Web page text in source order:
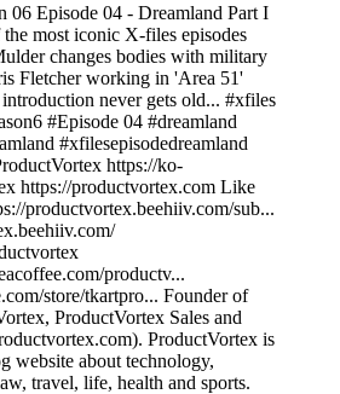
06 Episode 04 - Dreamland Part I
most iconic X-files episodes
changes bodies with military
Fletcher working in 'Area 51'
never gets old... #xfiles
#Episode 04 #dreamland
#xfilesepisodedreamland
https://ko-
https://productvortex.com Like
productvortex.beehiiv.com/sub...
productv...
store/tkartpro... Founder of
ProductVortex Sales and
ProductVortex is
website about technology,
travel, life, health and sports.